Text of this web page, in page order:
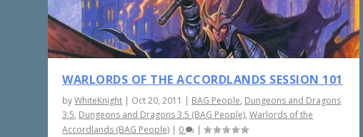
WARLORDS OF THE ACCORDLANDS SESSION 101
byWhiteKnight | Oct 20, 2011 | BAG People, Dungeons and Dragons
3.5, Dungeons and Dragons 3.5 (BAG People),Warlords of the
Accordlands (BAG People) | 0 |